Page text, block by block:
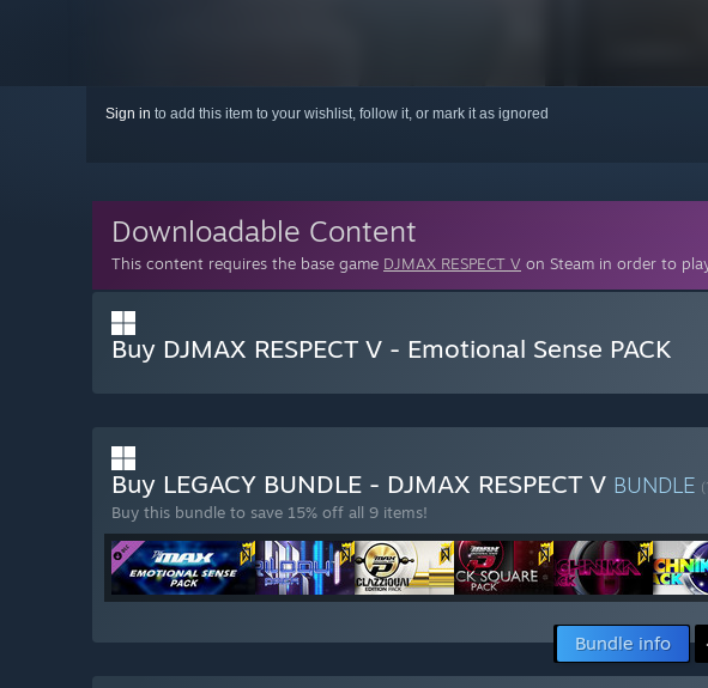
Sign in to add this item to your wishlist, follow it, or mark it as ignored
Downloadable Content
This content requires the base game DJMAX RESPECT V on Steam in order to
Buy DJMAX RESPECT V - Emotional Sense PACK
Buy LEGACY BUNDLE - DJMAX RESPECT V BUNDLE
Buy this bundle to save 15% off all 9 items!
Bundle info